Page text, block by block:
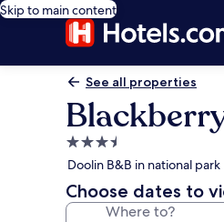
Skip to main content
See all properties
3.5
star
property
Doolin B&B in national park
Choose dates to
Where to?